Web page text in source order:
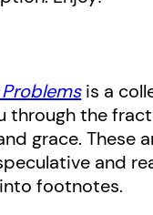
is a
through the
grace.
and
footnotes.